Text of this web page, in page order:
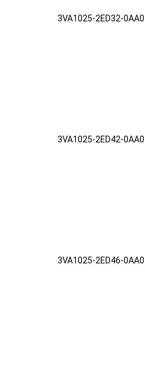
3VA1025-2ED32-
3VA1025-2ED42-
3VA1025-2ED46-0AA0